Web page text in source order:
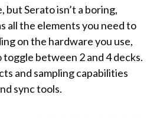
but Serato isn’t a boring,
all the elements you need to
on the hardware you use,
between 2 and 4 decks.
and sampling capabilities
sync tools.